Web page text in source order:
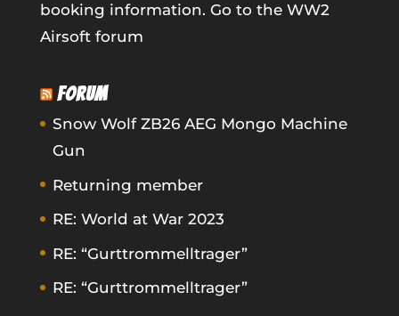
booking information. Go to the WW2
Airsoft forum
FORUM
Snow Wolf ZB26 AEG Mongo Machine
Gun
Returning member
RE: World at War 2023
RE: “Gurttrommelltrager”
RE: “Gurttrommelltrager”